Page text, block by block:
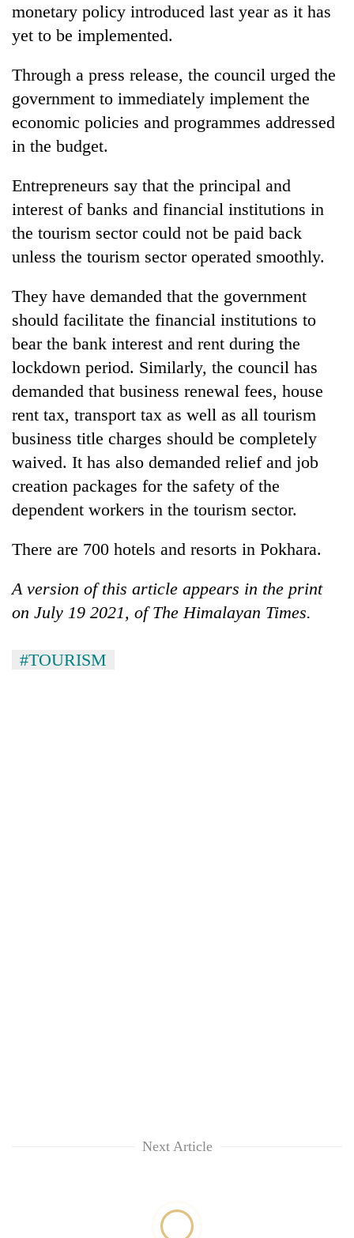
monetary policy introduced last year as it has
yet to be implemented.
Through a press release, the council urged the
government to immediately implement the
economic policies and programmes addressed
in the budget.
Entrepreneurs say that the principal and
interest of banks and financial institutions in
the tourism sector could not be paid back
unless the tourism sector operated smoothly.
They have demanded that the government
should facilitate the financial institutions to
bear the bank interest and rent during the
lockdown period. Similarly, the council has
demanded that business renewal fees, house
rent tax, transport tax as well as all tourism
business title charges should be completely
waived. It has also demanded relief and job
creation packages for the safety of the
dependent workers in the tourism sector.
There are 700 hotels and resorts in Pokhara.
A version of this article appears in the print
on July 19 2021, of The Himalayan Times.
#TOURISM
Next Article